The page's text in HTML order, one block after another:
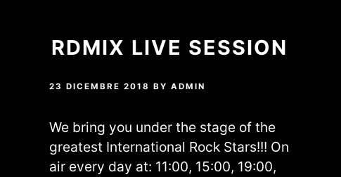
RDMIX LIVE SESSION
23 DICEMBRE 2018 BYADMIN
We bring you under the stage of the
greatest International Rock Stars!!! On
air every day at: 11:00, 15:00, 19:00,